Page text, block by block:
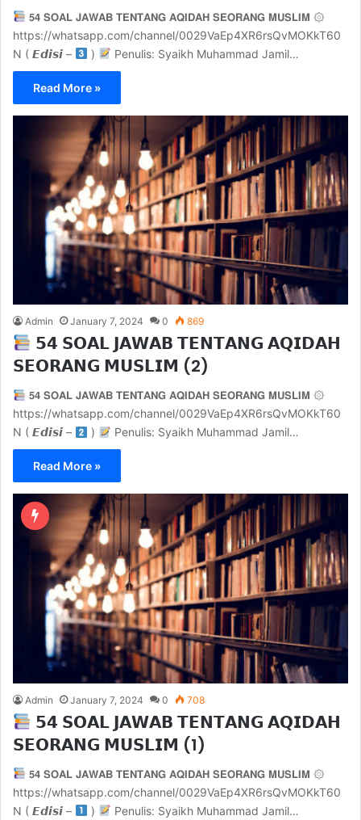
𝟱𝟰 𝗦𝗢𝗔𝗟 𝗝𝗔𝗪𝗔𝗕 𝗧𝗘𝗡𝗧𝗔𝗡𝗚 𝗔𝗤𝗜𝗗𝗔𝗛 𝗦𝗘𝗢𝗥𝗔𝗡𝗚 𝗠𝗨𝗦𝗟𝗜𝗠 ۞
https://whatsapp.com/channel/0029VaEp4XR6rsQvMOKkT60
N ( 𝙀𝙙𝙞𝙨𝙞 –
) Penulis: Syaikh Muhammad Jamil…
Read More »
Admin January 7, 2024 0 869
𝟱𝟰 𝗦𝗢𝗔𝗟 𝗝𝗔𝗪𝗔𝗕 𝗧𝗘𝗡𝗧𝗔𝗡𝗚 𝗔𝗤𝗜𝗗𝗔𝗛
𝗦𝗘𝗢𝗥𝗔𝗡𝗚 𝗠𝗨𝗦𝗟𝗜𝗠 (2)
𝟱𝟰 𝗦𝗢𝗔𝗟 𝗝𝗔𝗪𝗔𝗕 𝗧𝗘𝗡𝗧𝗔𝗡𝗚 𝗔𝗤𝗜𝗗𝗔𝗛 𝗦𝗘𝗢𝗥𝗔𝗡𝗚 𝗠𝗨𝗦𝗟𝗜𝗠 ۞
https://whatsapp.com/channel/0029VaEp4XR6rsQvMOKkT60
N ( 𝙀𝙙𝙞𝙨𝙞 –
) Penulis: Syaikh Muhammad Jamil…
Read More »
Admin January 7, 2024 0 708
𝟱𝟰 𝗦𝗢𝗔𝗟 𝗝𝗔𝗪𝗔𝗕 𝗧𝗘𝗡𝗧𝗔𝗡𝗚 𝗔𝗤𝗜𝗗𝗔𝗛
𝗦𝗘𝗢𝗥𝗔𝗡𝗚 𝗠𝗨𝗦𝗟𝗜𝗠 (1)
𝟱𝟰 𝗦𝗢𝗔𝗟 𝗝𝗔𝗪𝗔𝗕 𝗧𝗘𝗡𝗧𝗔𝗡𝗚 𝗔𝗤𝗜𝗗𝗔𝗛 𝗦𝗘𝗢𝗥𝗔𝗡𝗚 𝗠𝗨𝗦𝗟𝗜𝗠 ۞
https://whatsapp.com/channel/0029VaEp4XR6rsQvMOKkT60
N ( 𝙀𝙙𝙞𝙨𝙞 –
) Penulis: Syaikh Muhammad Jamil…